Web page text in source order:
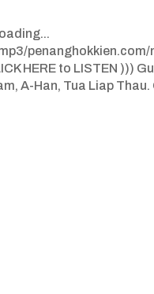
HERE to LISTEN )))
A-Han, Tua Liap Thau.